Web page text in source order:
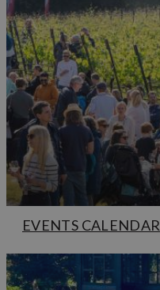
EVENTS CALENDAR